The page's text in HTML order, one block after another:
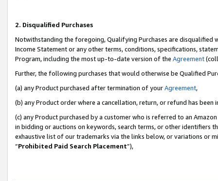
2. Disqualified Purchases
Notwithstanding the foregoing, Qualifying Purchases are disqualified
Income Statement or any other terms, conditions, specifications,
Program, including the most up-to-date version of the Agreement
Further, the following purchases that would otherwise be Qualified
(a) any Product purchased after termination of yourAgreement,
(b) any Product order where a cancellation, return, or refund has been
(c) any Product purchased by a customer who is referred to an
in bidding or auctions on keywords, search terms, or other identifiers
exhaustive list of our trademarks via the links below, or variations or
“Prohibited Paid Search Placement”),